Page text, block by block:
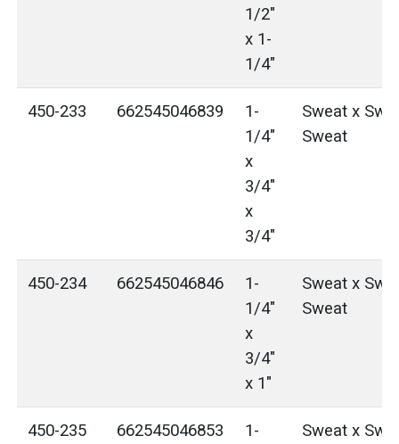
1/2"
x 1-
1/4"
450-233 662545046839
1-
1/4"
x
3/4"
x
3/4"
Sweat x
Sweat
450-234 662545046846
1-
1/4"
x
3/4"
x 1"
Sweat x
Sweat
450-235 662545046853
1-
Sweat x